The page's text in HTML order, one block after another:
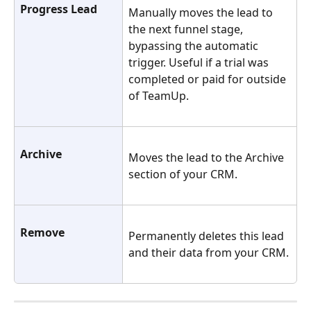
Progress Lead
Manually moves the lead to
the next funnel stage,
bypassing the automatic
trigger. Useful if a trial was
completed or paid for outside
of TeamUp.
Archive
Moves the lead to the Archive
section of your CRM.
Remove
Permanently deletes this lead
and their data from your CRM.